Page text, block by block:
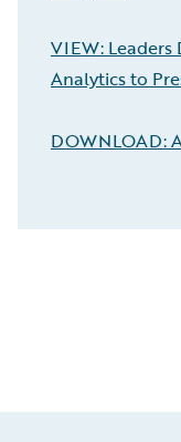
VIEW:
Analytics to
DOWNLOAD: